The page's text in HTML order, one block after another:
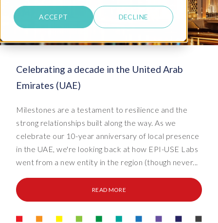
ACCEPT DECLINE
Celebrating a decade in the United Arab
Emirates (UAE)
Milestones are a testament to resilience and the
strong relationships built along the way. As we
celebrate our 10-year anniversary of local presence
in the UAE, we're looking back at how EPI-USE Labs
went from a new entity in the region (though never...
READ MORE